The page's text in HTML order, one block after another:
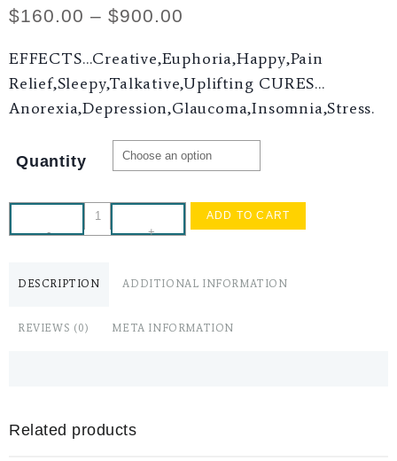
$160.00 – $900.00
EFFECTS…Creative,Euphoria,Happy,Pain
Relief,Sleepy,Talkative,Uplifting CURES…
Anorexia,Depression,Glaucoma,Insomnia,Stress.
Quantity
- +
ADD TO CART
DESCRIPTION ADDITIONAL INFORMATION
REVIEWS (0) META INFORMATION
Related products